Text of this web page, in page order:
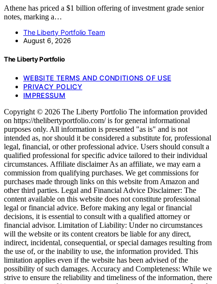
Athene has priced a $1 billion offering of investment grade senior
notes, marking a…
The Liberty Portfolio Team
August 6, 2026
The Liberty Portfolio
WEBSITE TERMS AND CONDITIONS OF USE
PRIVACY POLICY
IMPRESSUM
Copyright © 2026 The Liberty Portfolio The information provided
on https://thelibertyportfolio.com/ is for general informational
purposes only. All information is presented "as is" and is not
intended as, nor should it be considered a substitute for, professional
legal, financial, or other professional advice. Users should consult a
qualified professional for specific advice tailored to their individual
circumstances. Affiliate disclaimer As an affiliate, we may earn a
commission from qualifying purchases. We get commissions for
purchases made through links on this website from Amazon and
other third parties. Legal and Financial Advice Disclaimer: The
content available on this website does not constitute professional
legal or financial advice. Before making any legal or financial
decisions, it is essential to consult with a qualified attorney or
financial advisor. Limitation of Liability: Under no circumstances
will the website or its content creators be liable for any direct,
indirect, incidental, consequential, or special damages resulting from
the use of, or the inability to use, the information provided. This
limitation applies even if the website has been advised of the
possibility of such damages. Accuracy and Completeness: While we
strive to ensure the reliability and timeliness of the information, there